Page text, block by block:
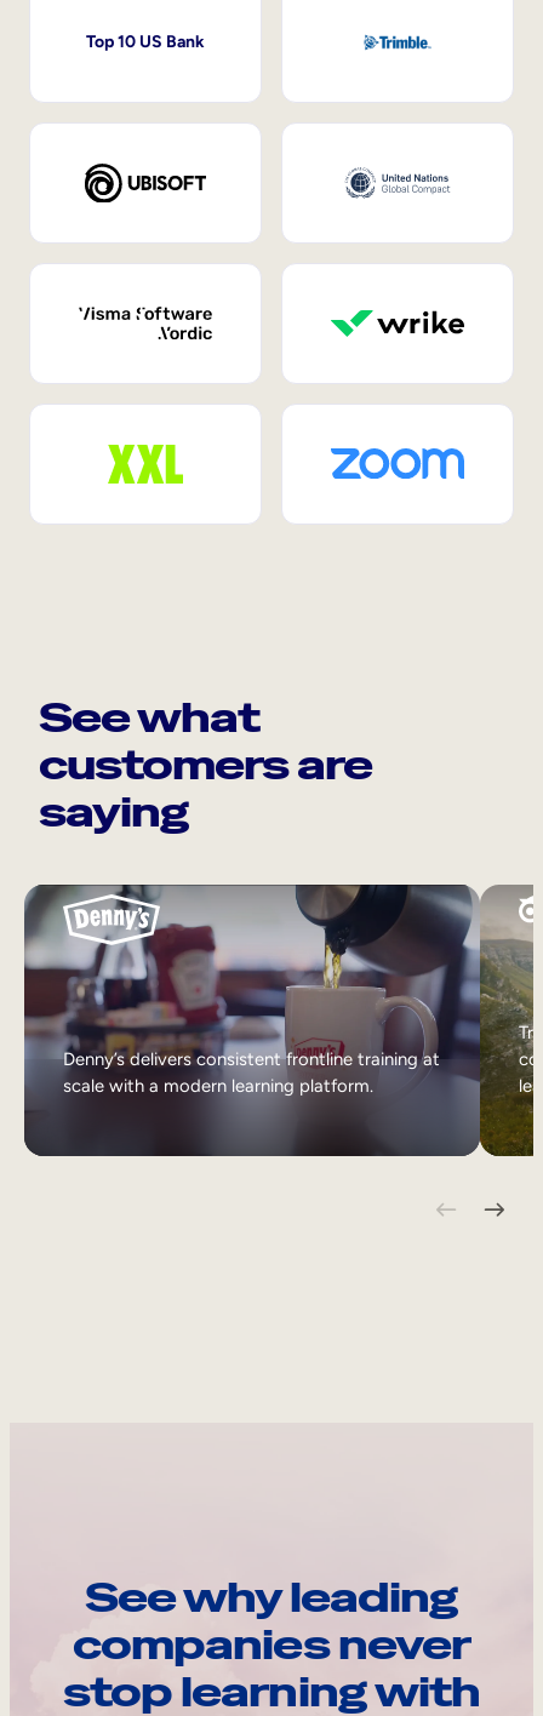
Top 10 US Bank
See what
customers are
saying
Denny’s delivers consistent frontline training at
scale with a modern learning platform.
See why leading
companies never
stop learning with